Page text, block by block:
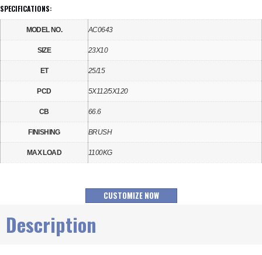
SPECIFICATIONS:
MODEL NO. AC0643
SIZE 23X10
ET 25/15
PCD 5X112/5X120
CB 66.6
FINISHING BRUSH
MAX LOAD 1100KG
CUSTOMIZE NOW
Description